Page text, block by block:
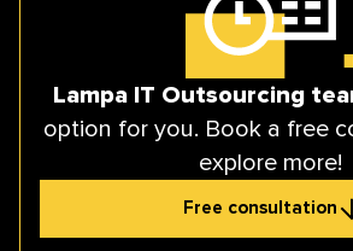
Lampa IT Outsourcing
option for you. Book a free
explore more!
Free consultation